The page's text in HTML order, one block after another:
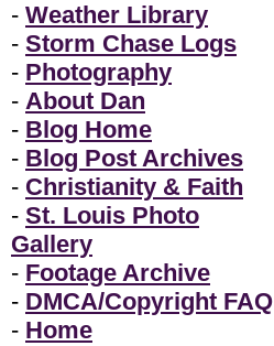
- Weather Library
- Storm Chase Logs
- Photography
- About Dan
- Blog Home
- Blog Post Archives
- Christianity & Faith
- St. Louis Photo
Gallery
- Footage Archive
- DMCA/Copyright FAQ
- Home